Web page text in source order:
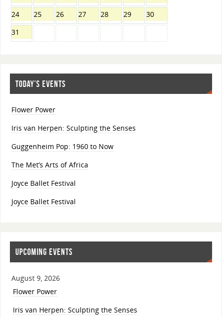
24
25 26 27 28 29
30
31
TODAY’S EVENTS
Flower Power
Iris van Herpen: Sculpting the Senses
Guggenheim Pop: 1960 to Now
The Met’s Arts of Africa
Joyce Ballet Festival
Joyce Ballet Festival
UPCOMING EVENTS
August 9, 2026
Flower Power
Iris van Herpen: Sculpting the Senses